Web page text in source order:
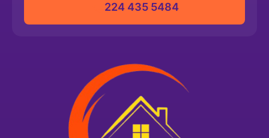
224 435 5484‬